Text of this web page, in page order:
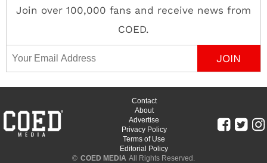
Join over 100,000 fans and receive news from
COED.
Email Address
Contact
About
Advertise
Privacy Policy
Terms of Use
Editorial Policy
© COED MEDIA All Rights Reserved.